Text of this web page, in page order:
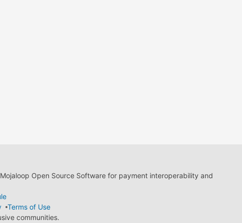
Open Source Software for payment interoperability and
Terms of Use
communities.